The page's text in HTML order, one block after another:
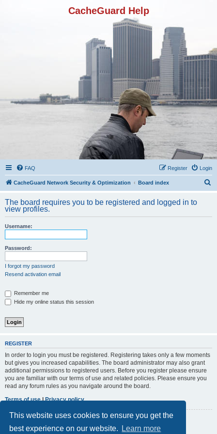
This website uses cookies to ensure you get the
best experience on our website.
Learn more
CacheGuard Help
FAQ Login
Register
CacheGuard Network Security & Optimization Board index
r
The board requires you to be registered and logged in to
view profiles.
Username:
Password:
I forgot my password
Resend activation email
Remember me
Hide my online status this session
REGISTER
In order to login you must be registered. Registering takes only a few moments
but gives you increased capabilities. The board administrator may also grant
additional permissions to registered users. Before you register please ensure
you are familiar with our terms of use and related policies. Please ensure you
read any forum rules as you navigate around the board.
Terms of use|Privacy policy
Register